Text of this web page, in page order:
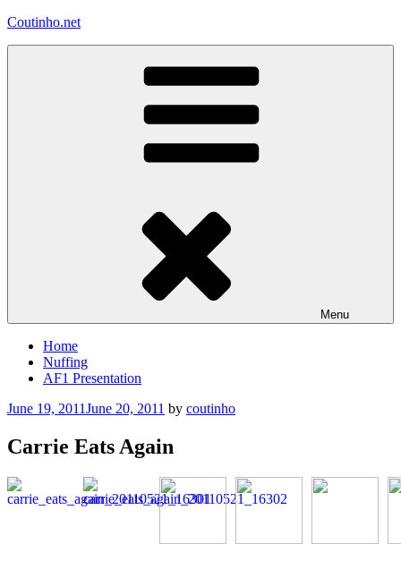
Skip
Coutinho.net
Menu
Home
Nuffing
AF1 Presentation
Posted
June 19, 2011June 20, 2011 by coutinho
Carrie Eats Again